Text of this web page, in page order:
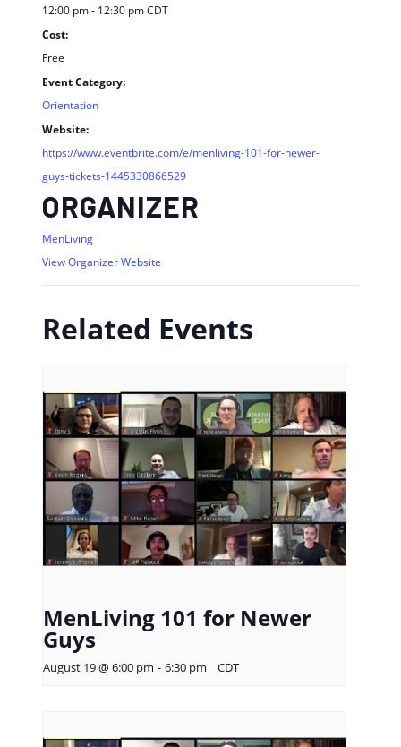
12:00 pm - 12:30 pmCDT
Cost:
Free
Event Category:
Orientation
Website:
https://www.eventbrite.com/e/menliving-101-for-newer-
guys-tickets-1445330866529
ORGANIZER
MenLiving
View Organizer Website
Related Events
MenLiving 101 for Newer
Guys
August 19 @ 6:00 pm - 6:30 pm CDT